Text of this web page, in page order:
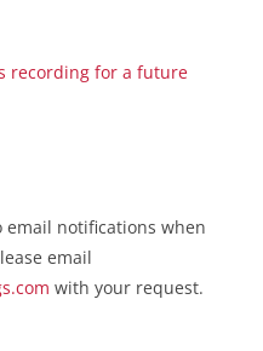
recording for a future
notifications when
email
with your request.